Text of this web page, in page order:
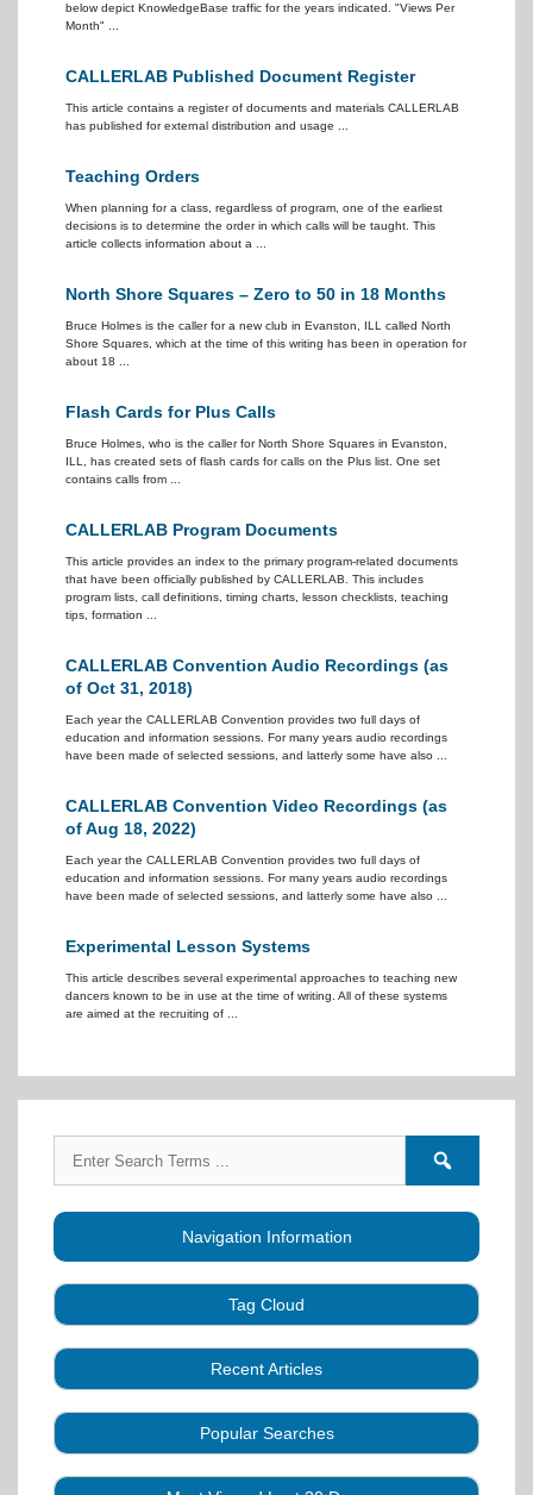
below depict KnowledgeBase traffic for the years indicated. "Views Per
Month" ...
CALLERLAB Published Document Register
This article contains a register of documents and materials CALLERLAB
has published for external distribution and usage ...
Teaching Orders
When planning for a class, regardless of program, one of the earliest
decisions is to determine the order in which calls will be taught. This
article collects information about a ...
North Shore Squares – Zero to 50 in 18 Months
Bruce Holmes is the caller for a new club in Evanston, ILL called North
Shore Squares, which at the time of this writing has been in operation for
about 18 ...
Flash Cards for Plus Calls
Bruce Holmes, who is the caller for North Shore Squares in Evanston,
ILL, has created sets of flash cards for calls on the Plus list. One set
contains calls from ...
CALLERLAB Program Documents
This article provides an index to the primary program-related documents
that have been officially published by CALLERLAB. This includes
program lists, call definitions, timing charts, lesson checklists, teaching
tips, formation ...
CALLERLAB Convention Audio Recordings (as
of Oct 31, 2018)
Each year the CALLERLAB Convention provides two full days of
education and information sessions. For many years audio recordings
have been made of selected sessions, and latterly some have also ...
CALLERLAB Convention Video Recordings (as
of Aug 18, 2022)
Each year the CALLERLAB Convention provides two full days of
education and information sessions. For many years audio recordings
have been made of selected sessions, and latterly some have also ...
Experimental Lesson Systems
This article describes several experimental approaches to teaching new
dancers known to be in use at the time of writing. All of these systems
are aimed at the recruiting of ...
for:
forums
Navigation Information
Tag Cloud
Audio Book Business Caller Education
CALLERLABChoreographyClubs
Community Dance Definitions
Health Benefits Hearing Assist HistoryIdeaLesson
Systems
Modules
Recent Articles
A Strategy for Growth, Visibility, and Social
Connection
Popular Searches